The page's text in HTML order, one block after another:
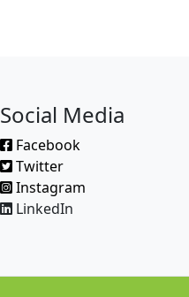
Social Media
Facebook
Twitter
Instagram
LinkedIn